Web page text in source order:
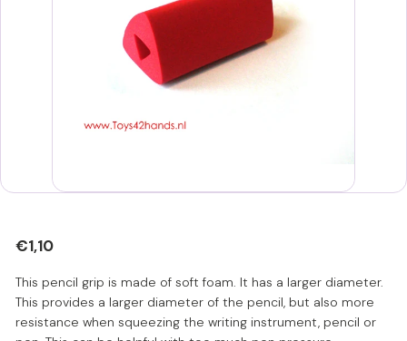
Regular
€1,10€1,10
This pencil grip is made of soft foam. It has a larger diameter.
This provides a larger diameter of the pencil, but also more
resistance when squeezing the writing instrument, pencil or